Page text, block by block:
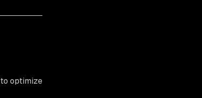
optimize